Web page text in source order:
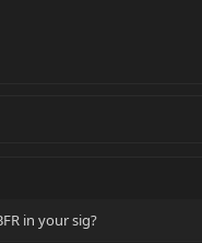
in your sig?